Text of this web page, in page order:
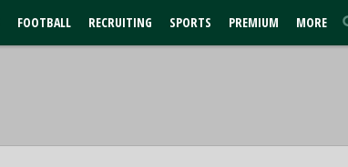
FOOTBALL RECRUITING SPORTS PREMIUM MORE